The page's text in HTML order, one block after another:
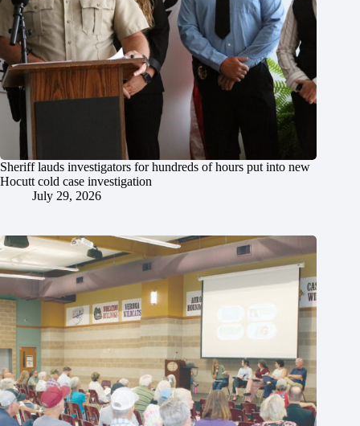
Sheriff lauds investigators for hundreds of hours put into new
Hocutt cold case investigation
July 29, 2026